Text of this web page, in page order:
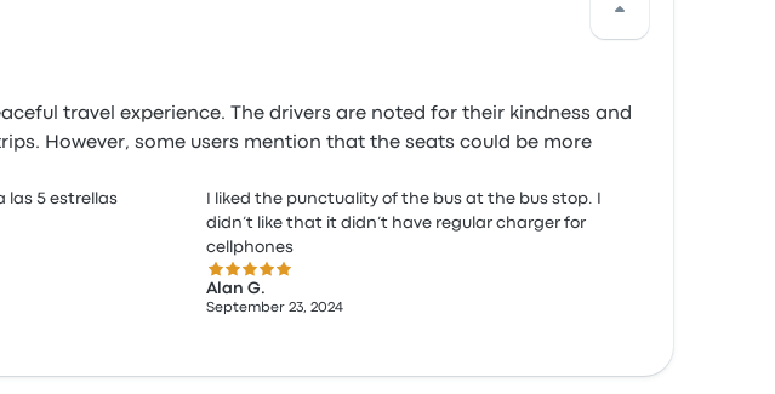
travel experience. The drivers are noted for their kindness and
However, some users mention that the seats could be more
las 5 estrellas
I liked the punctuality of the bus at the bus stop. I
didn’t like that it didn’t have regular charger for
cellphones
5.0 out of 5 stars
Alan G.
September 23, 2024